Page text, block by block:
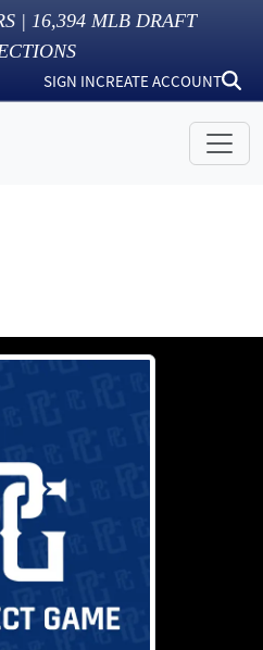
| 16,394 MLB DRAFT
SIGN INCREATE ACCOUNT